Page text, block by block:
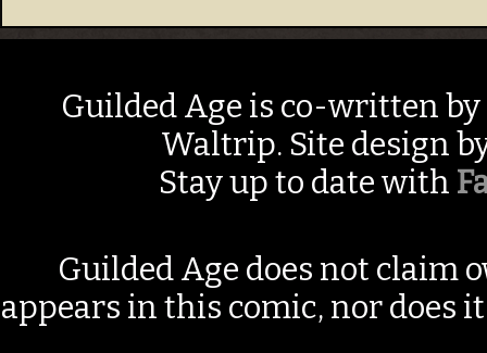
Guilded Age is co-written by
Waltrip. Site design
Stay up to date with
Guilded Age does not claim
appears in this comic, nor does